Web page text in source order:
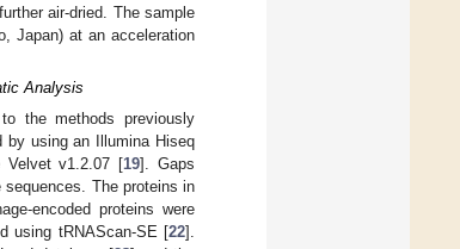
air-dried. The sample
Japan) at an acceleration
Analysis
the methods previously
by using an Illumina Hiseq
Velvet v1.2.07 [19]. Gaps
The proteins in
encoded proteins were
using tRNAScan-SE [22].